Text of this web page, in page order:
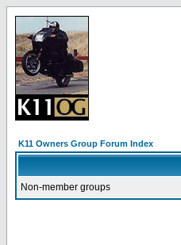
K11 Owners Group Forum Index
Non-member groups